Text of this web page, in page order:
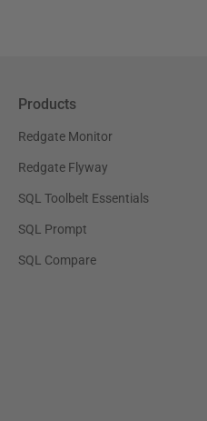
Products
Redgate Monitor
Redgate Flyway
SQL Toolbelt Essentials
SQL Prompt
SQL Compare